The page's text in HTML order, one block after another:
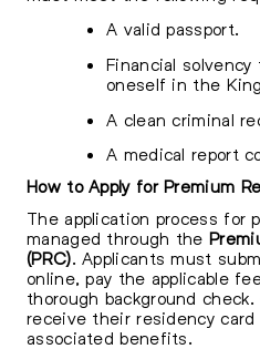
A valid passport.
Financial
oneself in the
A clean criminal
A medical report
How to Apply for Premium
The application process for
managed through the
(PRC) . Applicants must
online, pay the applicable
thorough background
receive their residency card
associated benefits.